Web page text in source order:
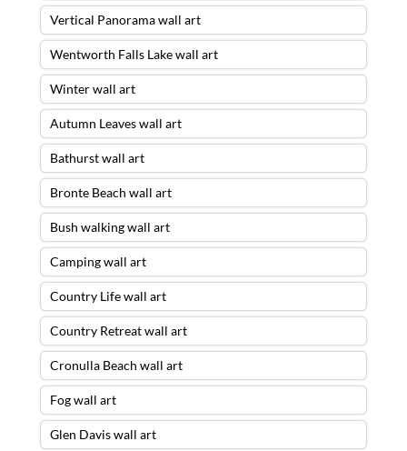
Vertical Panorama wall art
Wentworth Falls Lake wall art
Winter wall art
Autumn Leaves wall art
Bathurst wall art
Bronte Beach wall art
Bush walking wall art
Camping wall art
Country Life wall art
Country Retreat wall art
Cronulla Beach wall art
Fog wall art
Glen Davis wall art